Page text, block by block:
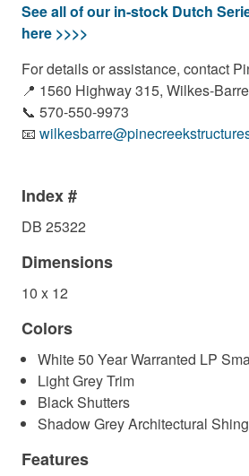
See all of our in-stock Dutch
here >>>>
For details or assistance, contact
📍 1560 Highway 315, Wilkes-
📞 570-550-9973
📧
Index #
DB 25322
Dimensions
10 x 12
Colors
White 50 Year Warranted LP
Light Grey Trim
Black Shutters
Shadow Grey Architectural
Features